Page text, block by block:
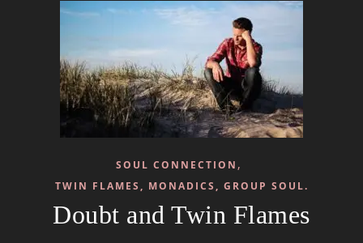
SOUL CONNECTION ,
TWIN FLAMES, MONADICS, GROUP SOUL.
Doubt and Twin Flames